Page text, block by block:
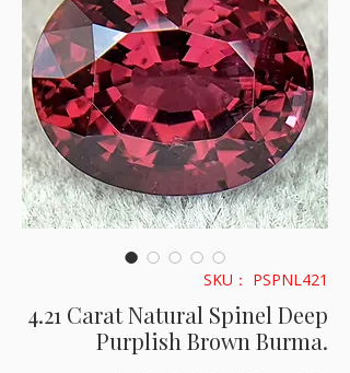
SKU： PSPNL421
4.21 Carat Natural Spinel Deep
Purplish Brown Burma.